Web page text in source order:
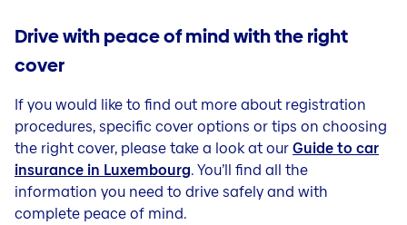
Drive with peace of mind with the right
cover
If you would like to find out more about registration
procedures, specific cover options or tips on choosing
the right cover, please take a look at ourGuide to car
insurance in Luxembourg. You’ll find all the
information you need to drive safely and with
complete peace of mind.